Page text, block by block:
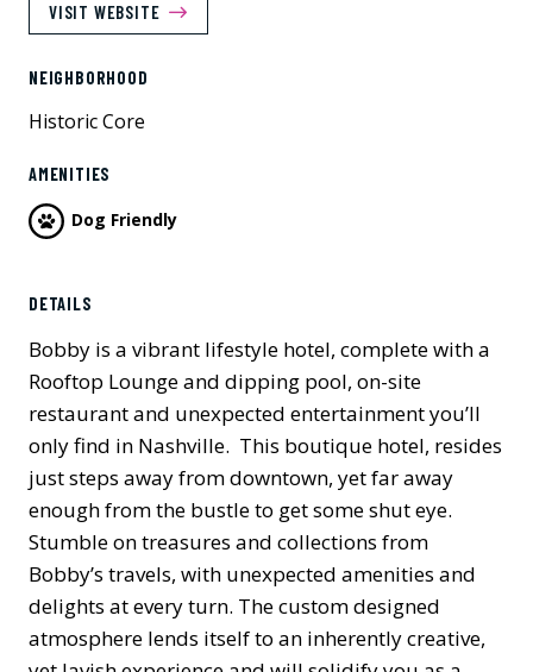
VISIT WEBSITE
NEIGHBORHOOD
Historic Core
AMENITIES
Dog Friendly
DETAILS
Bobby is a vibrant lifestyle hotel, complete with a
Rooftop Lounge and dipping pool, on-site
restaurant and unexpected entertainment you’ll
only find in Nashville. This boutique hotel, resides
just steps away from downtown, yet far away
enough from the bustle to get some shut eye.
Stumble on treasures and collections from
Bobby’s travels, with unexpected amenities and
delights at every turn. The custom designed
atmosphere lends itself to an inherently creative,